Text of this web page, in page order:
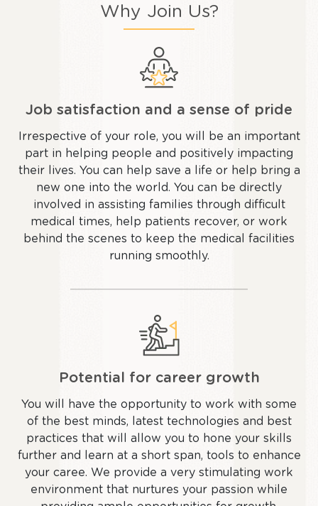
Why Join Us?
Job satisfaction and a sense of pride
Irrespective of your role, you will be an important
part in helping people and positively impacting
their lives. You can help save a life or help bring a
new one into the world. You can be directly
involved in assisting families through difficult
medical times, help patients recover, or work
behind the scenes to keep the medical facilities
running smoothly.
Potential for career growth
You will have the opportunity to work with some
of the best minds, latest technologies and best
practices that will allow you to hone your skills
further and learn at a short span, tools to enhance
your caree. We provide a very stimulating work
environment that nurtures your passion while